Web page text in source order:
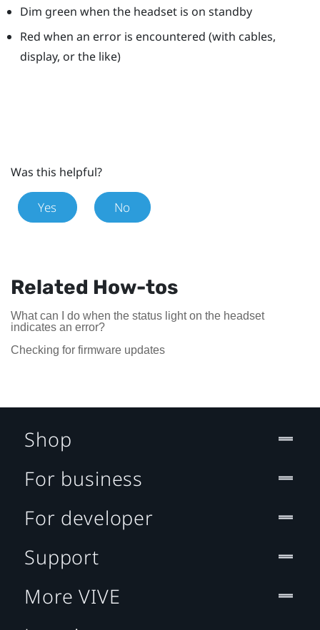
Dim green when the headset is on standby
Red when an error is encountered (with cables,
display, or the like)
Was this helpful?
Yes No
Related How-tos
What can I do when the status light on the headset
indicates an error?
Checking for firmware updates
Shop
For business
For developer
Support
More VIVE